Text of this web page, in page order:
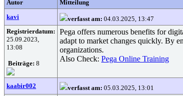
Autor
Mitteilung
kavi
verfasst am: 04.03.2025, 13:47
Registrierdatum:
25.09.2023,
13:08
Beiträge: 8
Pega offers numerous benefits for
adapt to market changes quickly. By
organizations.
Also Check: Pega Online Training
kaabir002 verfasst am: 05.03.2025, 13:01